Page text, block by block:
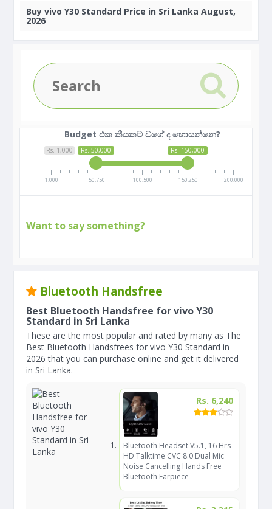
Buy vivo Y30 Standard Price in Sri Lanka August,
2026
Budget එක කීයකට වගේ ද හොයන්නෙ?
Rs. 1,000 Rs. 50,000 Rs. 150,000
1,000 50,750 100,500 150,250 200,000
Want to say something?
Bluetooth Handsfree
Best Bluetooth Handsfree for vivo Y30
Standard in Sri Lanka
These are the most popular and rated by many as The
Best Bluetooth Handsfrees for vivo Y30 Standard in
2026 that you can purchase online and get it delivered
in Sri Lanka.
Rs. 6,240
Bluetooth Headset V5.1, 16 Hrs
HD Talktime CVC 8.0 Dual Mic
Noise Cancelling Hands Free
Bluetooth Earpiece